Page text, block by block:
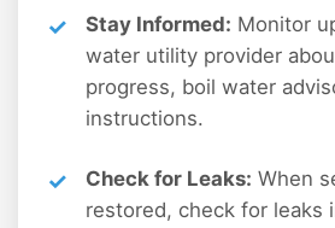
Stay Informed: Monitor
water utility provider
progress, boil water
instructions.
Check for Leaks: When
restored, check for leaks